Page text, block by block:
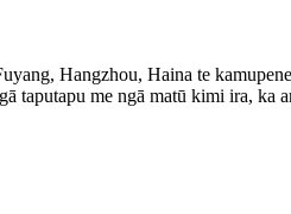
Hangzhou, Haina te
taputapu me ngā matū kimi ira,